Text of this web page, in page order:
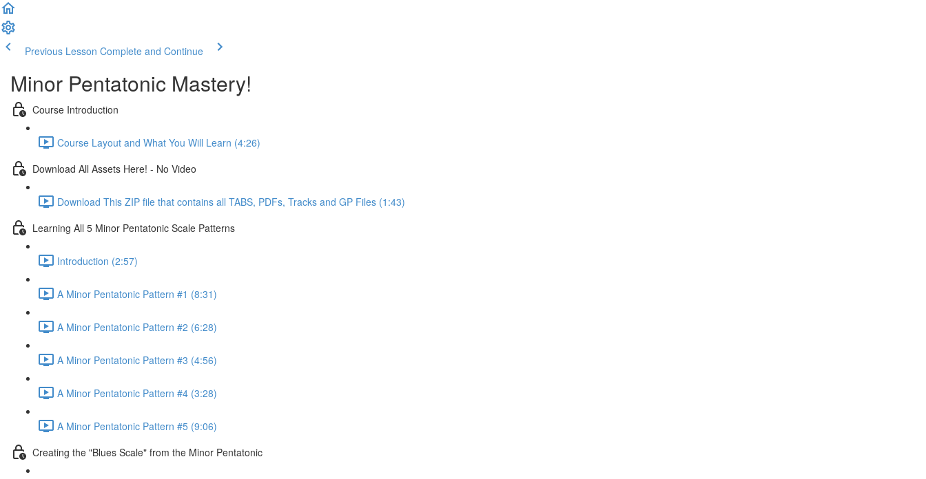
Previous Lesson Complete and Continue
Minor Pentatonic Mastery!
Course Introduction
Course Layout and What You Will Learn (4:26)
Download All Assets Here! - No Video
Download This ZIP file that contains all TABS, PDFs, Tracks and GP Files (1:43)
Learning All 5 Minor Pentatonic Scale Patterns
Introduction (2:57)
A Minor Pentatonic Pattern #1 (8:31)
A Minor Pentatonic Pattern #2 (6:28)
A Minor Pentatonic Pattern #3 (4:56)
A Minor Pentatonic Pattern #4 (3:28)
A Minor Pentatonic Pattern #5 (9:06)
Creating the "Blues Scale" from the Minor Pentatonic